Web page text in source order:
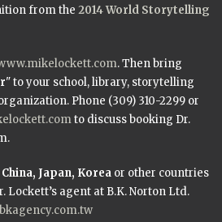
from the 2014 World Storytelling
. Then bring
" to your school, library, storytelling
Phone (309) 310-2299 or
to discuss booking Dr.
Japan, Korea or other countries
Lockett’s agent at B.K. Norton Ltd.